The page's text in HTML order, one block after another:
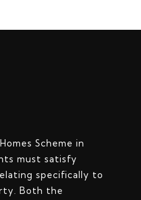
Scheme in
must satisfy
specifically to
Both the